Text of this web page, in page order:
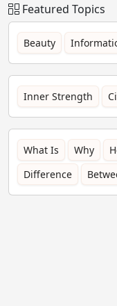
Featured Topics
Beauty
Inner Strength
What Is Why
Difference